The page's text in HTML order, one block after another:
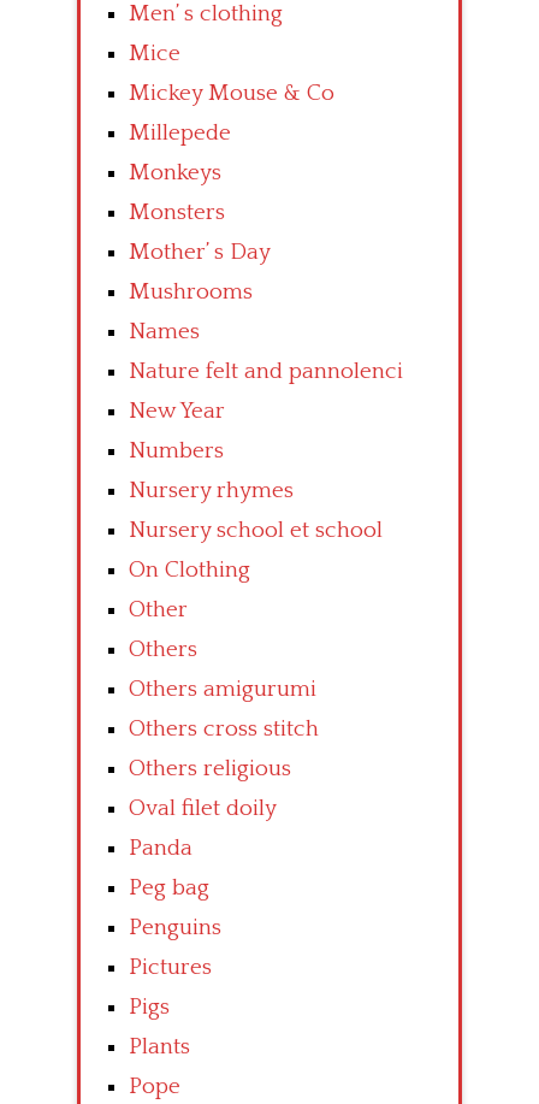
Men’ s clothing
Mice
Mickey Mouse & Co
Millepede
Monkeys
Monsters
Mother’ s Day
Mushrooms
Names
Nature felt and pannolenci
New Year
Numbers
Nursery rhymes
Nursery school et school
On Clothing
Other
Others
Others amigurumi
Others cross stitch
Others religious
Oval filet doily
Panda
Peg bag
Penguins
Pictures
Pigs
Plants
Pope